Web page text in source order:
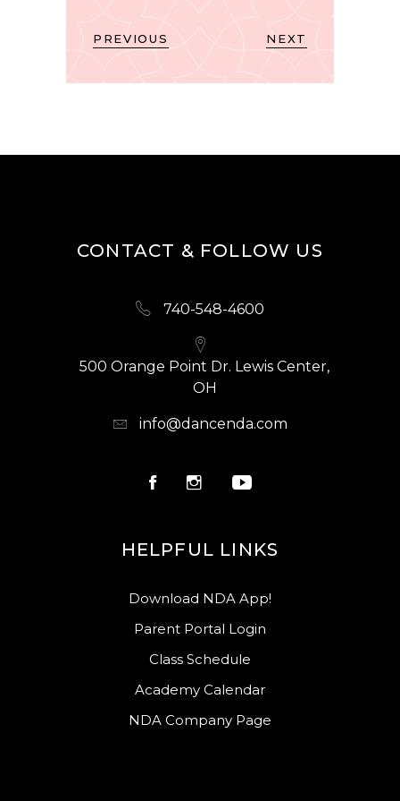
PREVIOUS NEXT
CONTACT & FOLLOW US
740-548-4600
500 Orange Point Dr. Lewis Center,
OH
info@dancenda.com
HELPFUL LINKS
Download NDA App!
Parent Portal Login
Class Schedule
Academy Calendar
NDA Company Page